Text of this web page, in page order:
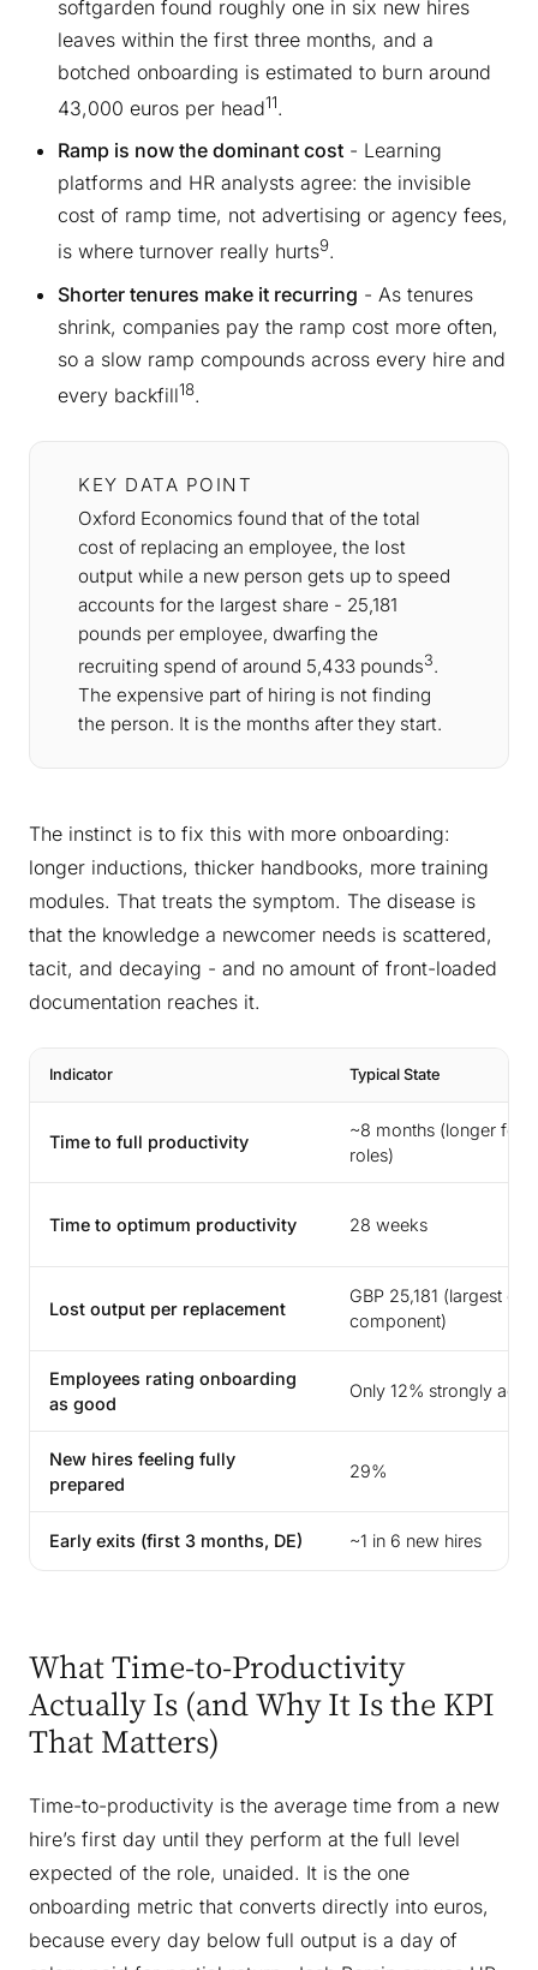
softgarden found roughly one in six new hires
leaves within the first three months, and a
botched onboarding is estimated to burn around
43,000 euros per head11.
Ramp is now the dominant cost - Learning
platforms and HR analysts agree: the invisible
cost of ramp time, not advertising or agency fees,
is where turnover really hurts9.
Shorter tenures make it recurring - As tenures
shrink, companies pay the ramp cost more often,
so a slow ramp compounds across every hire and
every backfill18.
KEY DATA POINT
Oxford Economics found that of the total
cost of replacing an employee, the lost
output while a new person gets up to speed
accounts for the largest share - 25,181
pounds per employee, dwarfing the
recruiting spend of around 5,433 pounds3.
The expensive part of hiring is not finding
the person. It is the months after they start.
The instinct is to fix this with more onboarding:
longer inductions, thicker handbooks, more training
modules. That treats the symptom. The disease is
that the knowledge a newcomer needs is scattered,
tacit, and decaying - and no amount of front-loaded
documentation reaches it.
Indicator Typical State
Time to full productivity
~8 months (longer for
roles)
Time to optimum productivity 28 weeks
Lost output per replacement
GBP 25,181 (largest
component)
Employees rating onboarding
as good
Only 12% strongly
New hires feeling fully
prepared
29%
Early exits (first 3 months, DE) ~1 in 6 new hires
What Time-to-Productivity
Actually Is (and Why It Is the KPI
That Matters)
Time-to-productivity is the average time from a new
hire’s first day until they perform at the full level
expected of the role, unaided. It is the one
onboarding metric that converts directly into euros,
because every day below full output is a day of